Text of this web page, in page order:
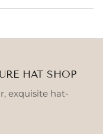
HAT SHOP
exquisite hat-